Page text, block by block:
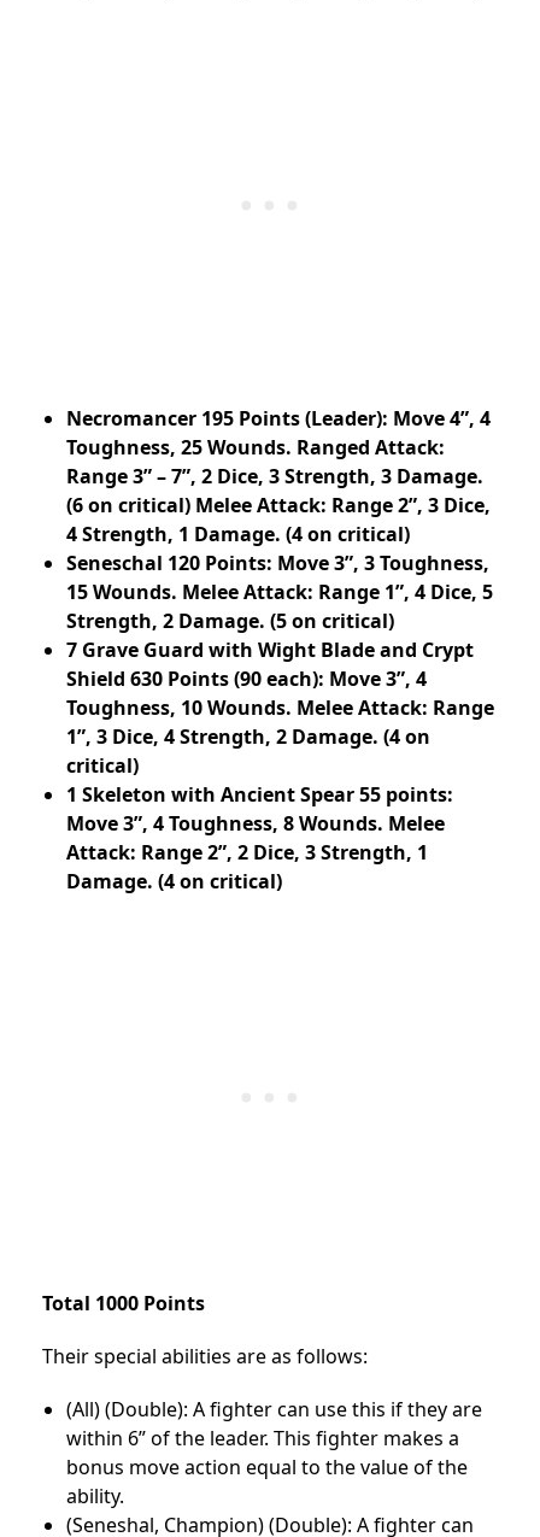
Necromancer 195 Points (Leader): Move 4”, 4
Toughness, 25 Wounds. Ranged Attack:
Range 3” – 7”, 2 Dice, 3 Strength, 3 Damage.
(6 on critical) Melee Attack: Range 2”, 3 Dice,
4 Strength, 1 Damage. (4 on critical)
Seneschal 120 Points: Move 3”, 3 Toughness,
15 Wounds. Melee Attack: Range 1”, 4 Dice, 5
Strength, 2 Damage. (5 on critical)
7 Grave Guard with Wight Blade and Crypt
Shield 630 Points (90 each): Move 3”, 4
Toughness, 10 Wounds. Melee Attack: Range
1”, 3 Dice, 4 Strength, 2 Damage. (4 on
critical)
1 Skeleton with Ancient Spear 55 points:
Move 3”, 4 Toughness, 8 Wounds. Melee
Attack: Range 2”, 2 Dice, 3 Strength, 1
Damage. (4 on critical)
Total 1000 Points
Their special abilities are as follows:
(All) (Double): A fighter can use this if they are
within 6” of the leader. This fighter makes a
bonus move action equal to the value of the
ability.
(Seneshal, Champion) (Double): A fighter can